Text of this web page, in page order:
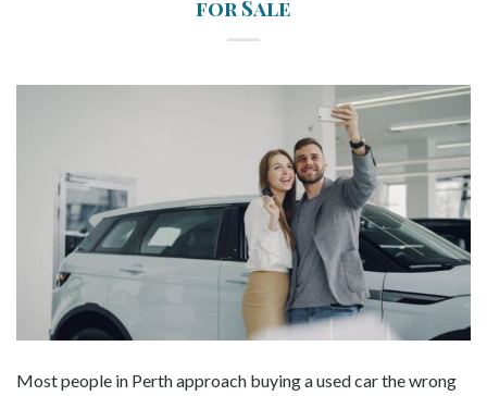
for Sale
Most people in Perth approach buying a used car the wrong